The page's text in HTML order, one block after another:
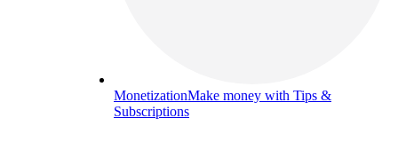
MonetizationMake money with Tips &
Subscriptions